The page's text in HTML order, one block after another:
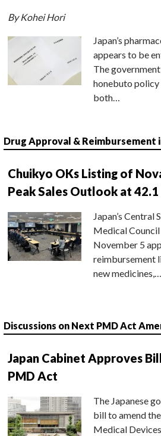
By Kohei Hori
Japan’s
appears to be
The
honebuto
both…
Drug Approval & Reimbursement
Chuikyo OKs Listing of
Peak Sales Outlook at 42.1
Japan’s Central
Medical
November 5
reimbursement
new medicines,…
Discussions on Next PMD Act
Japan Cabinet Approves
PMD Act
The Japanese
bill to amend
Medical